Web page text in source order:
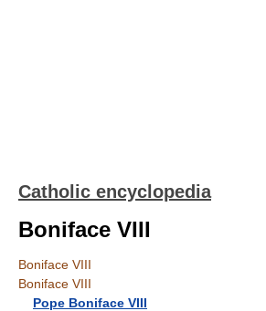
Catholic encyclopedia
Boniface VIII
Boniface VIII
Boniface VIII
Pope Boniface VIII